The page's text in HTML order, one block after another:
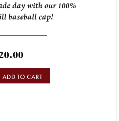
day with our 100%
baseball cap!
ADD TO CART